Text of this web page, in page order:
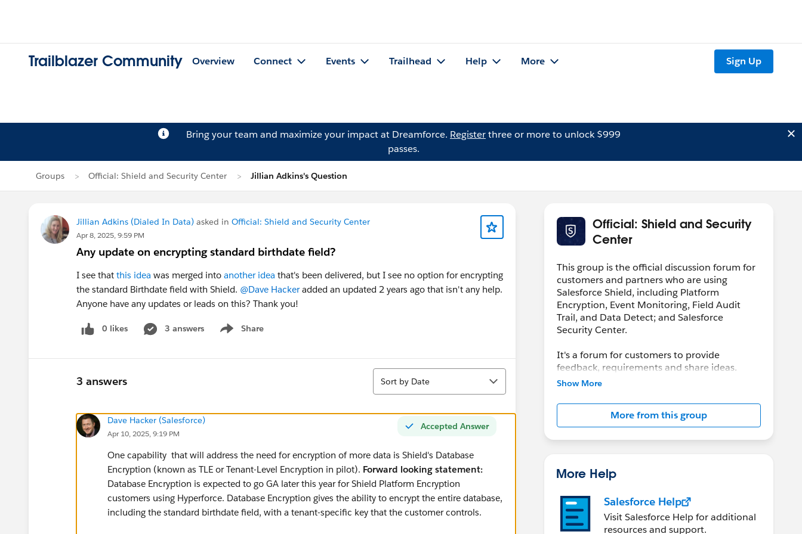
Trailblazer Community Overview Connect Events Trailhead Help More Sign Up
Bring your team and maximize your impact at Dreamforce. Registerthree or more to unlock $999
passes.
Groups Official: Shield and Security Center Jillian Adkins's Question
Jillian Adkins (Dialed In Data) asked in Official: Shield and Security Center
Apr 8, 2025, 9:59 PM
Any update on encrypting standard birthdate field?
I see that this idea was merged into another idea that's been delivered, but I see no option for encrypting
the standard Birthdate field with Shield. @Dave Hackeradded an updated 2 years ago that isn't any help.
Anyone have any updates or leads on this? Thank you!
0 likes 3 answers Share
Show menu
3 answers
Sort
Sort by Date
Accepted Answer
Dave Hacker (Salesforce)
Apr 10, 2025, 9:19 PM
One capability that will address the need for encryption of more data is Shield's Database
Encryption (known as TLE or Tenant-Level Encryption in pilot). Forward looking statement:
Database Encryption is expected to go GA later this year for Shield Platform Encryption
customers using Hyperforce. Database Encryption gives the ability to encrypt the entire database,
including the standard birthdate field, with a tenant-specific key that the customer controls.
Official: Shield and Security
Center
This group is the official discussion forum for
customers and partners who are using
Salesforce Shield, including Platform
Encryption, Event Monitoring, Field Audit
Trail, and Data Detect; and Salesforce
Security Center.
It's a forum for customers to provide
feedback, requirements and share ideas.
Customers may also leverage this group to
This group is maintained and moderated by a
salesforce.comemployee(s). The content
received in this group falls under the official
Salesforce Customer Community Terms of
Use.
Show More
More from this group
More Help
Salesforce Help
Visit Salesforce Help for additional
resources and support.